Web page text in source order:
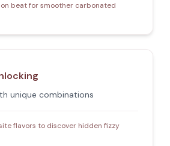
beat for smoother carbonated
unique combinations
flavors to discover hidden fizzy